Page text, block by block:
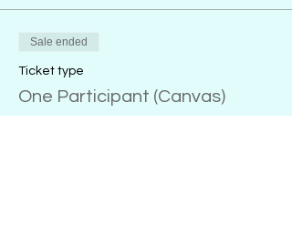
Sale ended
Ticket type
One Participant (Canvas)